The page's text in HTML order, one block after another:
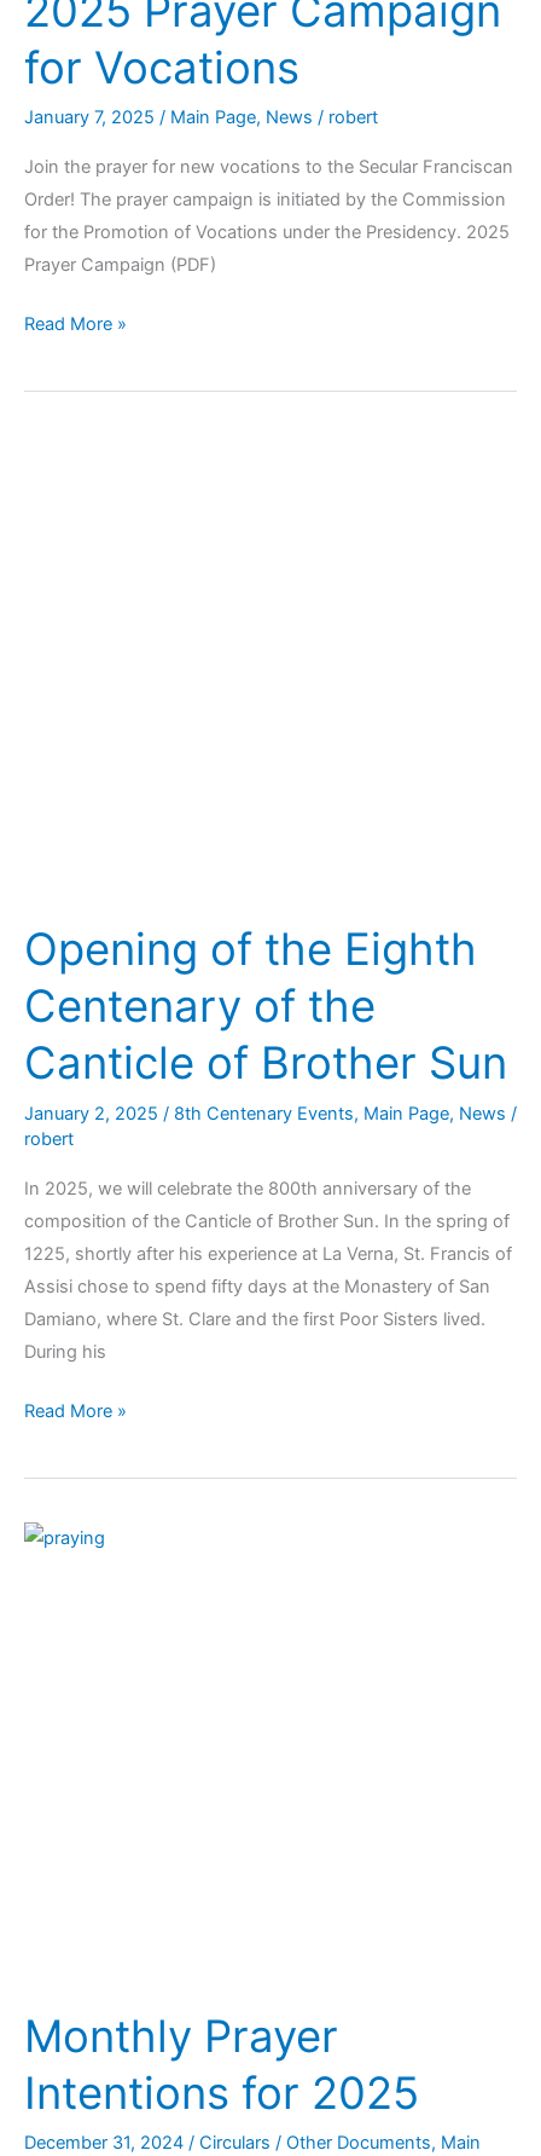
for Vocations
January 7, 2025 / Main Page, News / robert
Join the prayer for new vocations to the Secular Franciscan
Order! The prayer campaign is initiated by the Commission
for the Promotion of Vocations under the Presidency. 2025
Prayer Campaign (PDF)
Read More »
Opening of the Eighth
Centenary of the
Canticle of Brother Sun
January 2, 2025 / 8th Centenary Events, Main Page, News /
robert
In 2025, we will celebrate the 800th anniversary of the
composition of the Canticle of Brother Sun. In the spring of
1225, shortly after his experience at La Verna, St. Francis of
Assisi chose to spend fifty days at the Monastery of San
Damiano, where St. Clare and the first Poor Sisters lived.
During his
Read More »
Monthly Prayer
Intentions for 2025
December 31, 2024 / Circulars / Other Documents, Main
Monthly